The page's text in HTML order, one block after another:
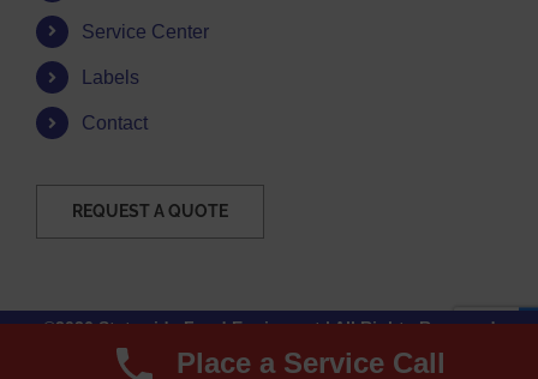
Service Center
Labels
Contact
REQUEST A QUOTE
©2026 Statewide Food Equipment | All Rights Reserved
FacebookInstagramYouTube
Email
Place a Service Call